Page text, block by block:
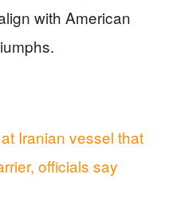
with American
Iranian vessel that
officials say